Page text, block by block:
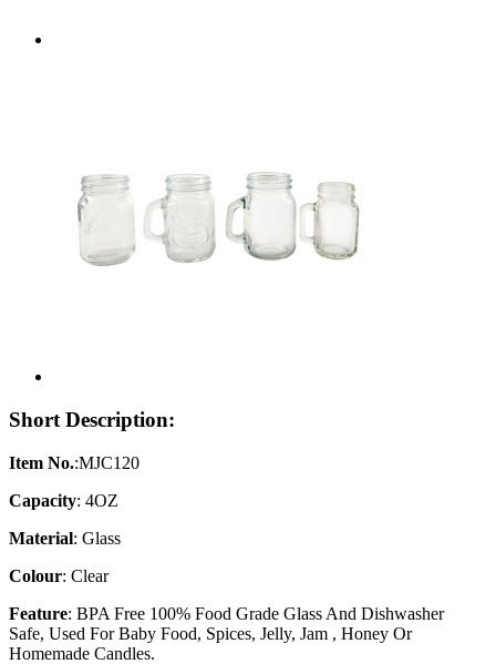
Short Description:
Item No.:MJC120
Capacity: 4OZ
Material: Glass
Colour: Clear
Feature: BPA Free 100% Food Grade Glass And Dishwasher
Safe, Used For Baby Food, Spices, Jelly, Jam , Honey Or
Homemade Candles.